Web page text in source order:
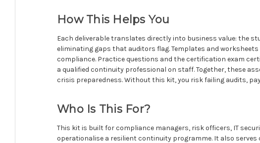
How This Helps You
Each deliverable translates directly into business value: the
eliminating gaps that auditors flag. Templates and
compliance. Practice questions and the certification exam
a qualified continuity professional on staff. Together, these
crisis preparedness. Without this kit, you risk failing audits,
Who Is This For?
This kit is built for compliance managers, risk officers, IT
operationalise a resilient continuity programme. It also